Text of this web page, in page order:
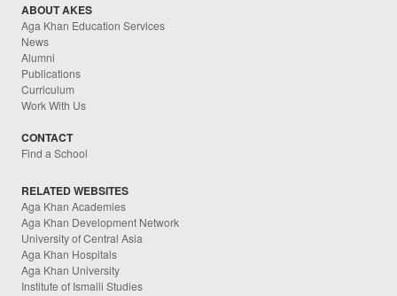
ABOUT AKES
Aga Khan Education Services
News
Alumni
Publications
Curriculum
Work With Us
CONTACT
Find a School
RELATED WEBSITES
Aga Khan Academies
Aga Khan Development Network
University of Central Asia
Aga Khan Hospitals
Aga Khan University
Institute of Ismaili Studies